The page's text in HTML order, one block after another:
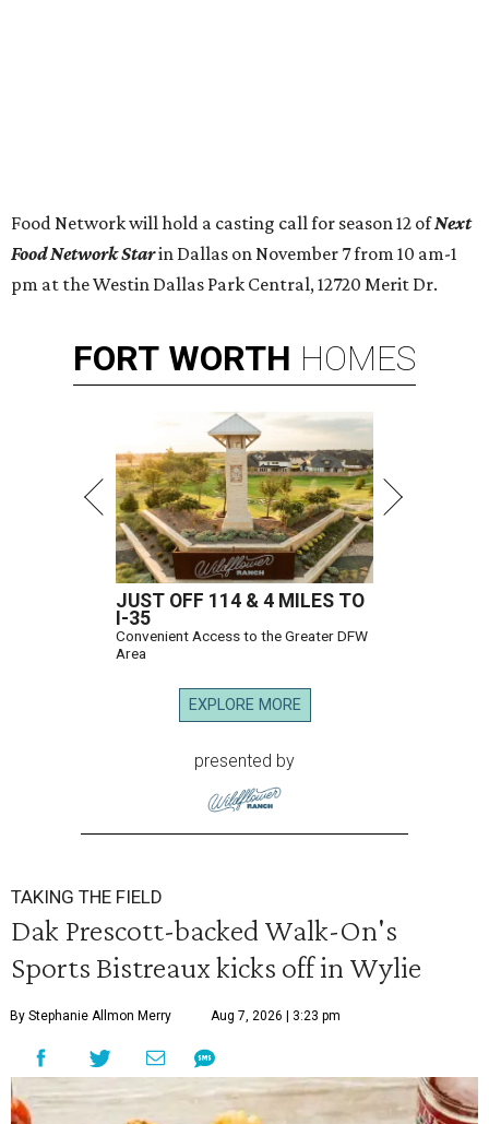
Food Network will hold a casting call for season 12 ofNext
Food Network Starin Dallas on November 7 from 10 am-1
pm at the Westin Dallas Park Central, 12720 Merit Dr.
FORT WORTH HOMES
JUST OFF 114 & 4 MILES TO
I-35
Convenient Access to the Greater DFW
Area
EXPLORE MORE
presented by
TAKING THE FIELD
Dak Prescott-backed Walk-On's
Sports Bistreaux kicks off in Wylie
By Stephanie Allmon Merry Aug 7, 2026 | 3:23 pm